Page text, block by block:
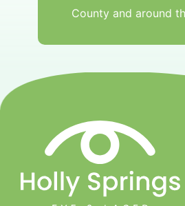
County and around